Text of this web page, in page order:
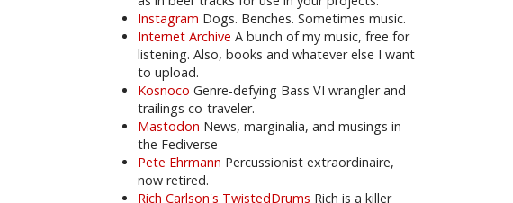
Instagram Dogs. Benches. Sometimes music.
Internet Archive A bunch of my music, free for
listening. Also, books and whatever else I want
to upload.
Kosnoco Genre-defying Bass VI wrangler and
trailings co-traveler.
Mastodon News, marginalia, and musings in
the Fediverse
Pete Ehrmann Percussionist extraordinaire,
now retired.
Rich Carlson's TwistedDrums Rich is a killer